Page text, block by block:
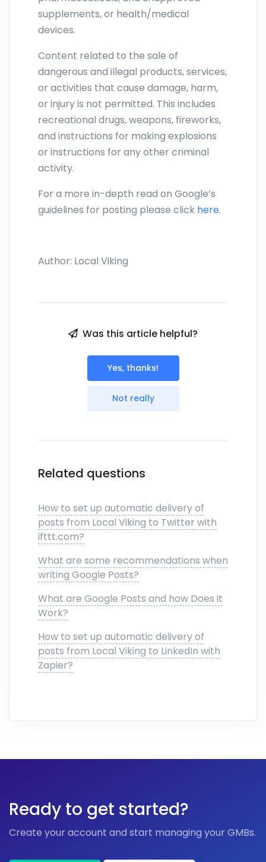
supplements, or health/medical
devices.
Content related to the sale of
dangerous and illegal products, services,
or activities that cause damage, harm,
or injury is not permitted. This includes
recreational drugs, weapons, fireworks,
and instructions for making explosions
or instructions for any other criminal
activity.
For a more in-depth read on Google’s
guidelines for posting please click here.
Author: Local Viking
Was this article helpful?
Yes, thanks!
Not really
Related questions
How to set up automatic delivery of
posts from Local Viking to Twitter with
ifttt.com?
What are some recommendations when
writing Google Posts?
What are Google Posts and how Does it
Work?
How to set up automatic delivery of
posts from Local Viking to LinkedIn with
Zapier?
Ready to get started?
Create your account and start managing your GMBs.